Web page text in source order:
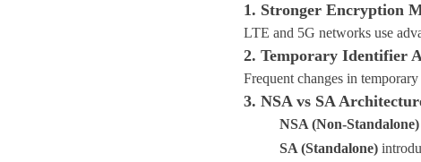
1. Stronger Encryption
LTE and 5G networks use
2. Temporary Identifier
Frequent changes in
3. NSA vs SA
NSA (Non-Standalone)
SA (Standalone)